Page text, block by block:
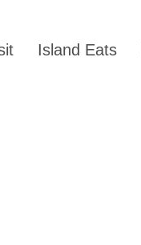
Island Eats